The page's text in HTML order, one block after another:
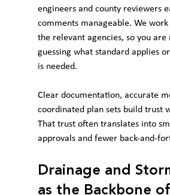
engineers and county reviewers
comments manageable. We
the relevant agencies, so you are
guessing what standard applies
is needed.
Clear documentation, accurate
coordinated plan sets build trust
That trust often translates into
approvals and fewer back-and-
Drainage and
as the Backbone